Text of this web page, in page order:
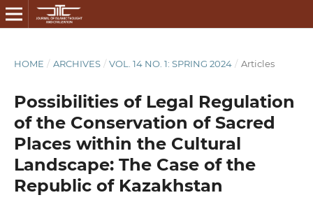
HOME / ARCHIVES / VOL. 14 NO. 1: SPRING 2024 / Articles
Possibilities of Legal Regulation
of the Conservation of Sacred
Places within the Cultural
Landscape: The Case of the
Republic of Kazakhstan